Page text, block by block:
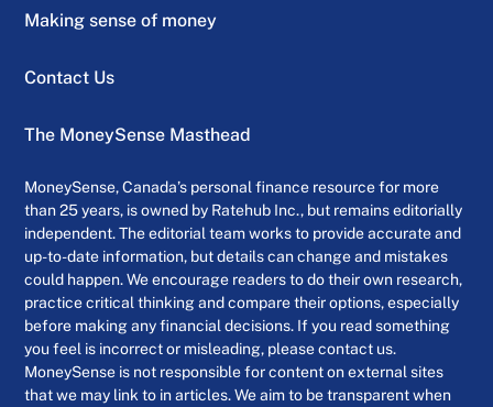
Making sense of money
Contact Us
The MoneySense Masthead
MoneySense, Canada’s personal finance resource for more
than 25 years, is owned by Ratehub Inc., but remains editorially
independent. The editorial team works to provide accurate and
up-to-date information, but details can change and mistakes
could happen. We encourage readers to do their own research,
practice critical thinking and compare their options, especially
before making any financial decisions. If you read something
you feel is incorrect or misleading, please contact us.
MoneySense is not responsible for content on external sites
that we may link to in articles. We aim to be transparent when